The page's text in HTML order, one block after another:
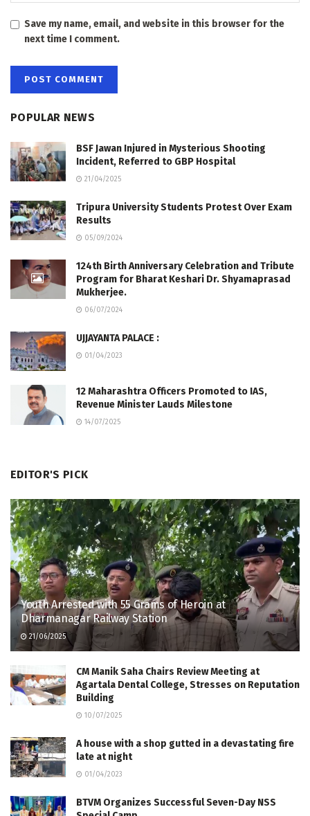
Save my name, email, and website in this browser for the
next time I comment.
POPULAR NEWS
BSF Jawan Injured in Mysterious Shooting
Incident, Referred to GBP Hospital
21/04/2025
Tripura University Students Protest Over Exam
Results
05/09/2024
124th Birth Anniversary Celebration and Tribute
Program for Bharat Keshari Dr. Shyamaprasad
Mukherjee.
06/07/2024
UJJAYANTA PALACE :
01/04/2023
12 Maharashtra Officers Promoted to IAS,
Revenue Minister Lauds Milestone
14/07/2025
EDITOR'S PICK
Youth Arrested with 55 Grams of Heroin at
Dharmanagar Railway Station
21/06/2025
CM Manik Saha Chairs Review Meeting at
Agartala Dental College, Stresses on Reputation
Building
10/07/2025
A house with a shop gutted in a devastating fire
late at night
01/04/2023
BTVM Organizes Successful Seven-Day NSS